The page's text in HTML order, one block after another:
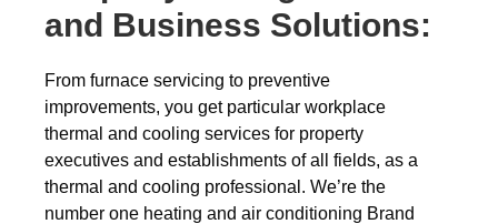
and Business Solutions:
From furnace servicing to preventive
improvements, you get particular workplace
thermal and cooling services for property
executives and establishments of all fields, as a
thermal and cooling professional. We’re the
number one heating and air conditioning Brand